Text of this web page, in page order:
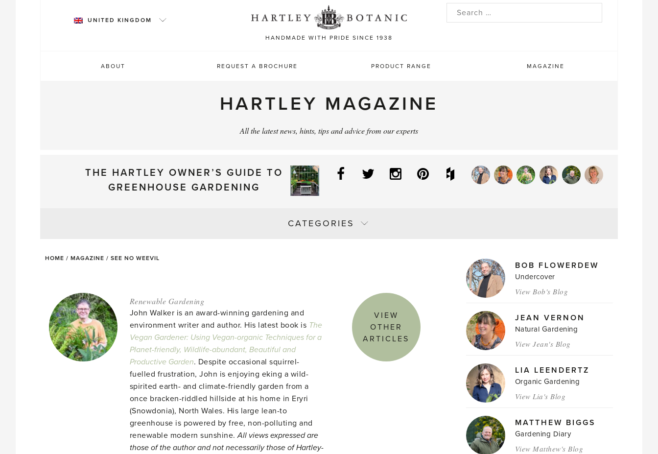
HANDMADE WITH PRIDE SINCE 1938
UNITED KINGDOM
Search
ABOUT REQUEST A BROCHURE PRODUCT RANGE MAGAZINE
HARTLEY MAGAZINE
All the latest news, hints, tips and advice from our experts
THE HARTLEY OWNER’S GUIDE TO
GREENHOUSE GARDENING
Facebook
Twitter InstagramPinterestHouzz
CATEGORIES
HOME / MAGAZINE / SEE NO WEEVIL
Renewable Gardening
John Walker is an award-winning gardening and
environment writer and author. His latest book is The
Vegan Gardener: Using Vegan-organic Techniques for a
Planet-friendly, Wildlife-abundant, Beautiful and
Productive Garden. Despite occasional squirrel-
fuelled frustration, John is enjoying eking a wild-
spirited earth- and climate-friendly garden from a
once bracken-riddled hillside at his home in Eryri
(Snowdonia), North Wales. His large lean-to
greenhouse is powered by free, non-polluting and
renewable modern sunshine.All views expressed are
those of the author and not necessarily those of Hartley-
VIEW
OTHER
ARTICLES
MAGAZINE
AUTHORSBOB FLOWERDEW
Undercover
View Bob's Blog
JEAN VERNON
Natural Gardening
View Jean's Blog
LIA LEENDERTZ
Organic Gardening
View Lia's Blog
MATTHEW BIGGS
Gardening Diary
View Matthew's Blog